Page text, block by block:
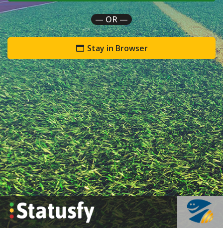
— OR —
Stay in Browser
`